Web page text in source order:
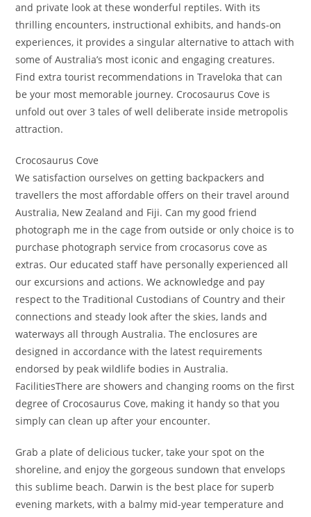
and private look at these wonderful reptiles. With its
thrilling encounters, instructional exhibits, and hands-on
experiences, it provides a singular alternative to attach with
some of Australia’s most iconic and engaging creatures.
Find extra tourist recommendations in Traveloka that can
be your most memorable journey. Crocosaurus Cove is
unfold out over 3 tales of well deliberate inside metropolis
attraction.
Crocosaurus Cove
We satisfaction ourselves on getting backpackers and
travellers the most affordable offers on their travel around
Australia, New Zealand and Fiji. Can my good friend
photograph me in the cage from outside or only choice is to
purchase photograph service from crocasorus cove as
extras. Our educated staff have personally experienced all
our excursions and actions. We acknowledge and pay
respect to the Traditional Custodians of Country and their
connections and steady look after the skies, lands and
waterways all through Australia. The enclosures are
designed in accordance with the latest requirements
endorsed by peak wildlife bodies in Australia.
FacilitiesThere are showers and changing rooms on the first
degree of Crocosaurus Cove, making it handy so that you
simply can clean up after your encounter.
Grab a plate of delicious tucker, take your spot on the
shoreline, and enjoy the gorgeous sundown that envelops
this sublime beach. Darwin is the best place for superb
evening markets, with a balmy mid-year temperature and